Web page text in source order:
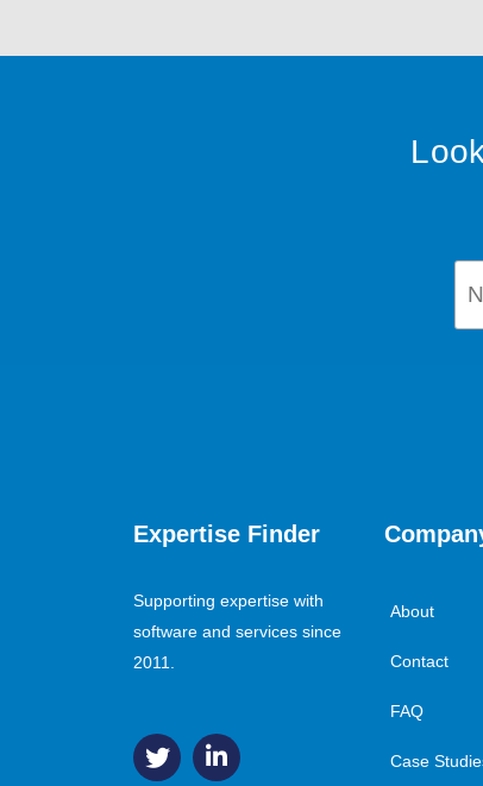
Expertise Finder
Supporting expertise with
software and services since
2011.
About
Contact
FAQ
Case